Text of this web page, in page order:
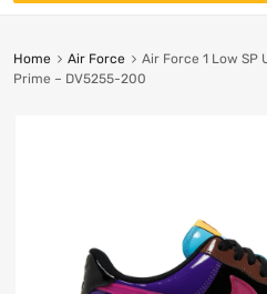
Home Air Force
Air Force 1 Low
Prime – DV5255-200